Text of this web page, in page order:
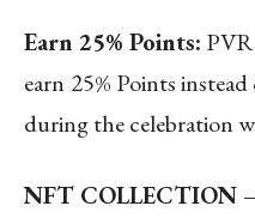
Earn 25% Points:
earn 25% Points
during the celebration
NFT COLLECTION